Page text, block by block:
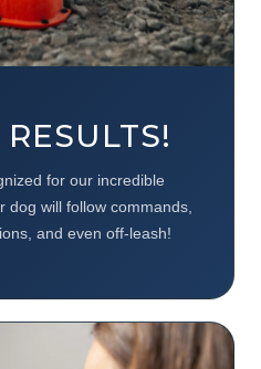
for our incredible
dog will follow commands,
and even off-leash!